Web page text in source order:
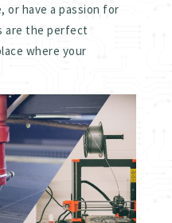
or have a passion for
are the perfect
where your